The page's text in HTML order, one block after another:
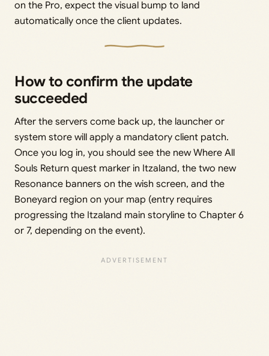
on the Pro, expect the visual bump to land
automatically once the client updates.
How to confirm the update
succeeded
After the servers come back up, the launcher or
system store will apply a mandatory client patch.
Once you log in, you should see the new Where All
Souls Return quest marker in Itzaland, the two new
Resonance banners on the wish screen, and the
Boneyard region on your map (entry requires
progressing the Itzaland main storyline to Chapter 6
or 7, depending on the event).